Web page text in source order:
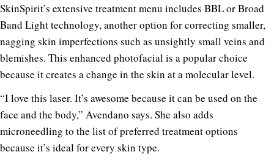
SkinSpirit’s extensive treatment menu includes BBL or Broad
Band Light technology, another option for correcting smaller,
nagging skin imperfections such as unsightly small veins and
blemishes. This enhanced photofacial is a popular choice
because it creates a change in the skin at a molecular level.
“I love this laser. It’s awesome because it can be used on the
face and the body,” Avendano says. She also adds
microneedling to the list of preferred treatment options
because it’s ideal for every skin type.